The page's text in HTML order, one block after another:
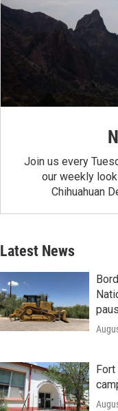
Join us every
our weekly
Chihuahuan
Latest News